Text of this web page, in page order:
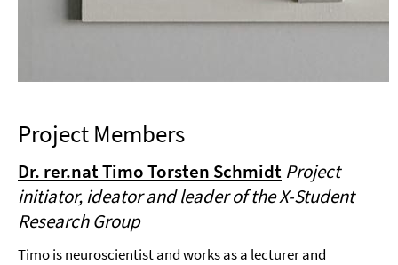
Project Members
Dr. rer.nat Timo Torsten Schmidt Project
initiator, ideator and leader of the X-Student
Research Group
Timo is neuroscientist and works as a lecturer and